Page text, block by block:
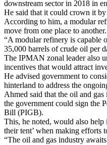
downstream sector in 2018 in
He said that it could crown it
According to him, a modular
move from one place to another.
“A modular refinery is capable
35,000 barrels of crude oil per
The IPMAN zonal leader also
incentives that would attract
He advised government to
hinterland to address the
Ahmed said that the oil and
the government could sign the
Bill (PIGB).
This, he noted, would also
their tent’ when making efforts
“The oil and gas industry